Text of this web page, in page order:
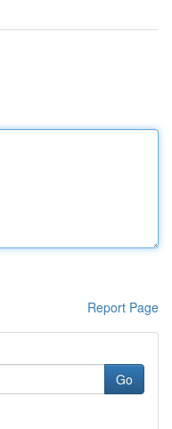
Report Page
Go